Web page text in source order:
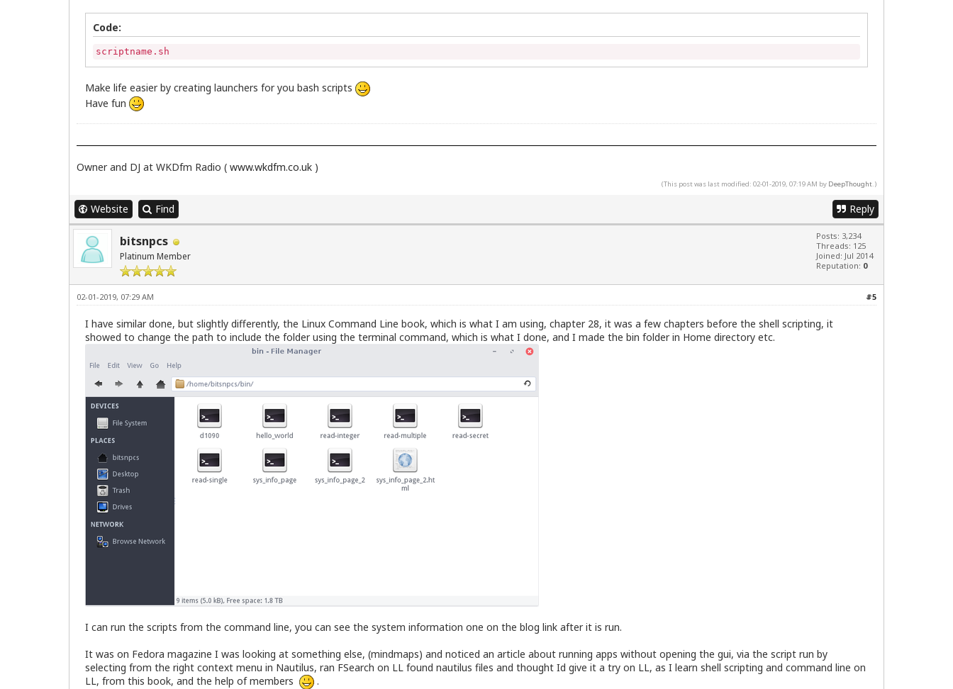
Code:
scriptname.sh
Make life easier by creating launchers for you bash scripts
Have fun
Owner and DJ at WKDfm Radio ( www.wkdfm.co.uk )
(This post was last modified: 02-01-2019, 07:19 AM by DeepThought.)
Website Find Reply
bitsnpcs
Platinum Member
Posts: 3,234
Threads: 125
Joined: Jul 2014
Reputation: 0
#5
02-01-2019, 07:29 AM
I have similar done, but slightly differently, the Linux Command Line book, which is what I am using, chapter 28, it was a few chapters before the shell scripting, it
showed to change the path to include the folder using the terminal command, which is what I done, and I made the bin folder in Home directory etc.
I can run the scripts from the command line, you can see the system information one on the blog link after it is run.
It was on Fedora magazine I was looking at something else, (mindmaps) and noticed an article about running apps without opening the gui, via the script run by
selecting from the right context menu in Nautilus, ran FSearch on LL found nautilus files and thought Id give it a try on LL, as I learn shell scripting and command line on
LL, from this book, and the help of members
.